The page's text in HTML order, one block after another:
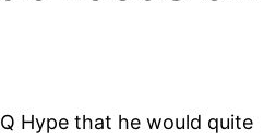
Hype that he would quite